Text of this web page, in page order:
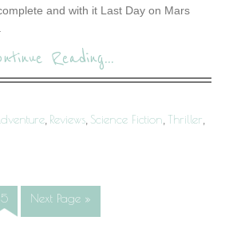
and with it Last Day on Mars
Reading...
, Reviews, Science Fiction, Thriller,
5 Next Page »